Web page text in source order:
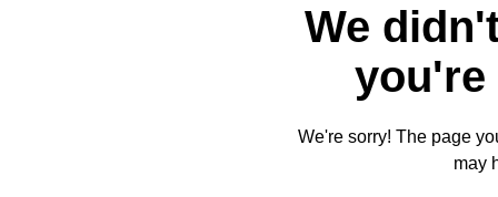
We
you're
We're sorry! The page
may